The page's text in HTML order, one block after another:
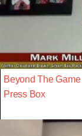
Beyond The
Press Box